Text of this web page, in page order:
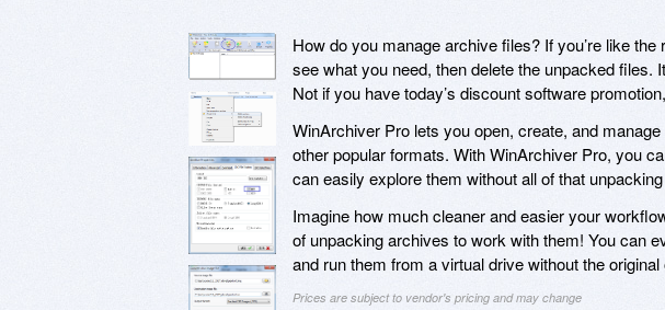
How do you manage archive files? If you’re like
see what you need, then delete the unpacked files.
Not if you have today’s discount software
WinArchiver Pro lets you open, create, and
other popular formats. With WinArchiver Pro, you
can easily explore them without all of that
Imagine how much cleaner and easier your
of unpacking archives to work with them! You can
and run them from a virtual drive without the
Prices are subject to vendor's pricing and may change